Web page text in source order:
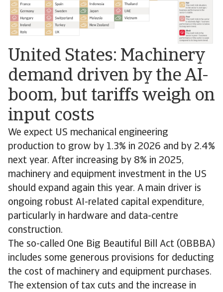
United States: Machinery
demand driven by the AI-
boom, but tariffs weigh on
input costs
We expect US mechanical engineering
production to grow by 1.3% in 2026 and by 2.4%
next year. After increasing by 8% in 2025,
machinery and equipment investment in the US
should expand again this year. A main driver is
ongoing robust AI-related capital expenditure,
particularly in hardware and data-centre
construction.
The so-called One Big Beautiful Bill Act (OBBBA)
includes some generous provisions for deducting
the cost of machinery and equipment purchases.
The extension of tax cuts and the increase in